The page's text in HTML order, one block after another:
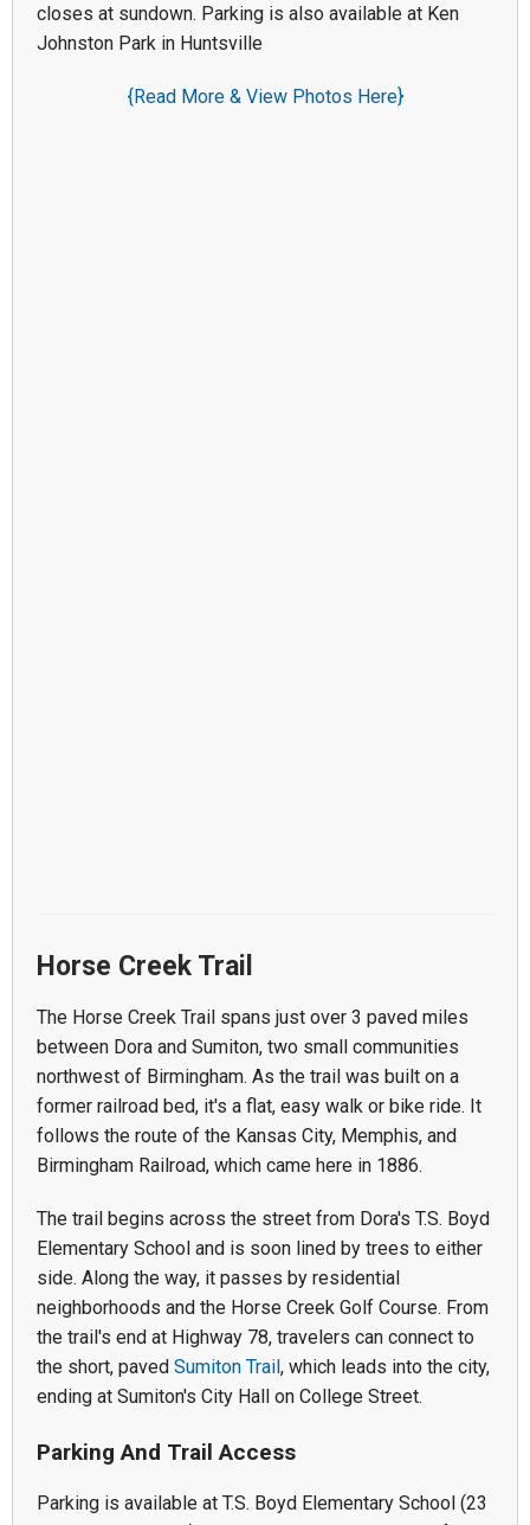
closes at sundown. Parking is also available at Ken
Johnston Park in Huntsville
{Read More & View Photos Here}
Horse Creek Trail
The Horse Creek Trail spans just over 3 paved miles
between Dora and Sumiton, two small communities
northwest of Birmingham. As the trail was built on a
former railroad bed, it's a flat, easy walk or bike ride. It
follows the route of the Kansas City, Memphis, and
Birmingham Railroad, which came here in 1886.
The trail begins across the street from Dora's T.S. Boyd
Elementary School and is soon lined by trees to either
side. Along the way, it passes by residential
neighborhoods and the Horse Creek Golf Course. From
the trail's end at Highway 78, travelers can connect to
the short, paved Sumiton Trail, which leads into the city,
ending at Sumiton's City Hall on College Street.
Parking And Trail Access
Parking is available at T.S. Boyd Elementary School (23